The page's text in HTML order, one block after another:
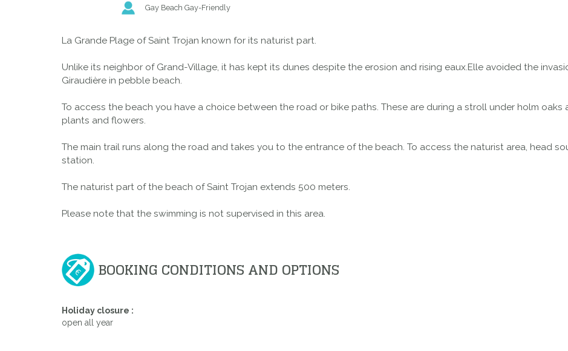
Gay Beach Gay-Friendly
La Grande Plage of Saint Trojan known for its naturist part.
Unlike its neighbor of Grand-Village, it has kept its dunes despite the erosion and rising eaux.Elle avoided the
Giraudière in pebble beach.
To access the beach you have a choice between the road or bike paths. These are during a stroll under holm
plants and flowers.
The main trail runs along the road and takes you to the entrance of the beach. To access the naturist area, head
station.
The naturist part of the beach of Saint Trojan extends 500 meters.
Please note that the swimming is not supervised in this area.
BOOKING CONDITIONS AND OPTIONS
Holiday closure :
open all year